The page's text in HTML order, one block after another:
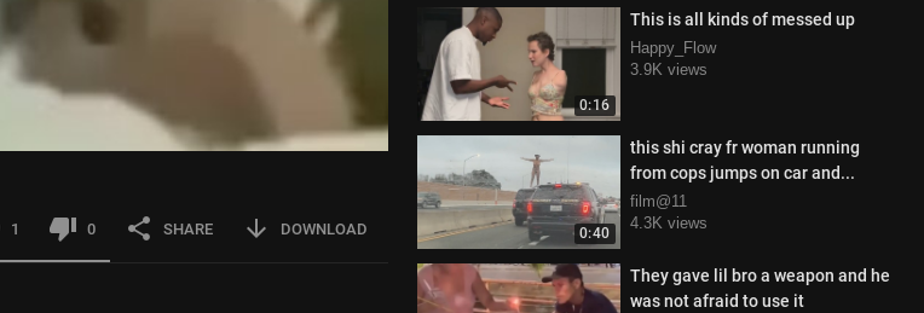
0:16
This is all kinds of messed up
Happy_Flow
3.9K views
0:40
this shi cray fr woman running
from cops jumps on car and...
film@11
4.3K views
They gave lil bro a weapon and he
was not afraid to use it
1 0 SHARE DOWNLOAD